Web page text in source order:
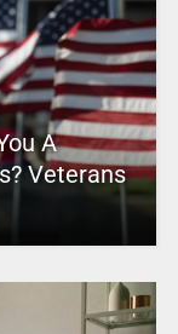
A
Veterans